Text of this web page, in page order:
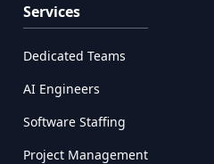
Services
Dedicated Teams
AI Engineers
Software Staffing
Project Management